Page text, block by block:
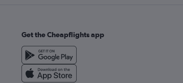
Get the Cheapflights app